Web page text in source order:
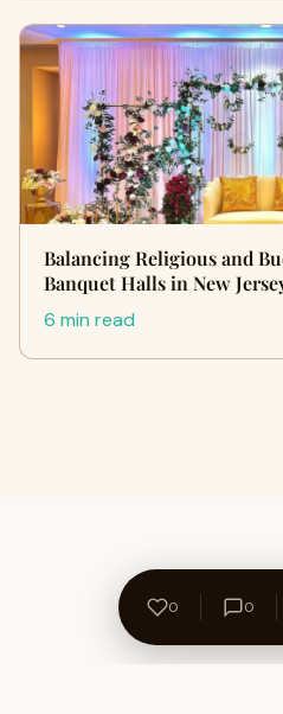
Balancing Religious and
Banquet Halls in New
6 min read
0 0